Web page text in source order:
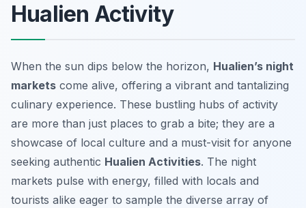
Hualien Activity
When the sun dips below the horizon, Hualien’s night
markets come alive, offering a vibrant and tantalizing
culinary experience. These bustling hubs of activity
are more than just places to grab a bite; they are a
showcase of local culture and a must-visit for anyone
seeking authentic Hualien Activities. The night
markets pulse with energy, filled with locals and
tourists alike eager to sample the diverse array of